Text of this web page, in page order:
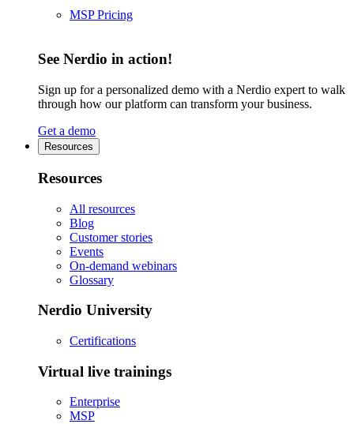
MSP Pricing
See Nerdio in action!
Sign up for a personalized demo with a Nerdio expert to walk
through how our platform can transform your business.
Get a demo
Resources
Resources
All resources
Blog
Customer stories
Events
On-demand webinars
Glossary
Nerdio University
Certifications
Virtual live trainings
Enterprise
MSP